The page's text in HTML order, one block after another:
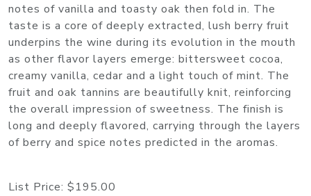
notes of vanilla and toasty oak then fold in. The
taste is a core of deeply extracted, lush berry fruit
underpins the wine during its evolution in the mouth
as other flavor layers emerge: bittersweet cocoa,
creamy vanilla, cedar and a light touch of mint. The
fruit and oak tannins are beautifully knit, reinforcing
the overall impression of sweetness. The finish is
long and deeply flavored, carrying through the layers
of berry and spice notes predicted in the aromas.
List Price: $195.00